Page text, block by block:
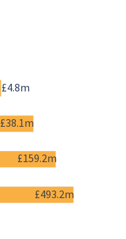
£4.8m
£38.1m
£159.2m
£493.2m